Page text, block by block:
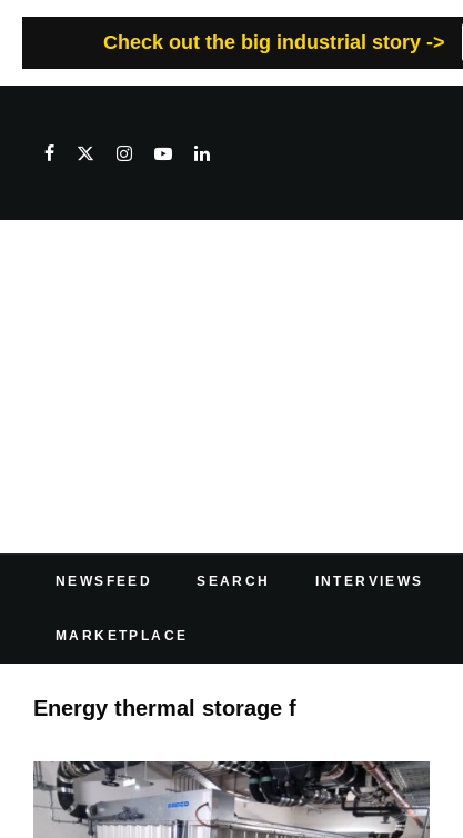
Check out the big industrial story ->
NEWSFEED SEARCH INTERVIEWS
MARKETPLACE
Energy thermal storage f